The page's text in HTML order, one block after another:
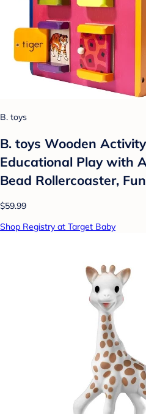
B. toys
B. toys Wooden
Educational Play with
Bead Rollercoaster,
$59.99
Shop Registry at Target Baby